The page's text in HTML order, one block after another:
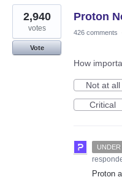
Proton
2,940
votes
Vote
426 comments
How
Not at all
Critical
Proton